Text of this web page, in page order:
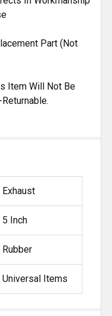
Part (Not
Item Will Not Be
Exhaust
5 Inch
Rubber
Universal Items